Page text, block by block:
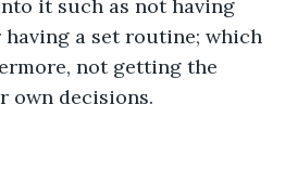
it such as not having
a set routine; which
not getting the
own decisions.